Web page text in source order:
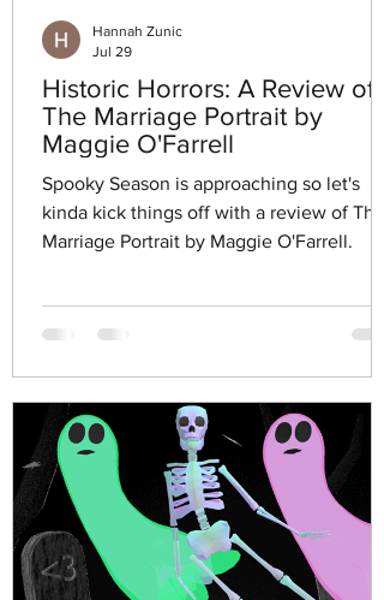
Historic Horrors: A Review of
The Marriage Portrait by
Maggie O'Farrell
Spooky Season is approaching so let's
kinda kick things off with a review of The
Marriage Portrait by Maggie O'Farrell.
Hannah Zunic
Jul 29